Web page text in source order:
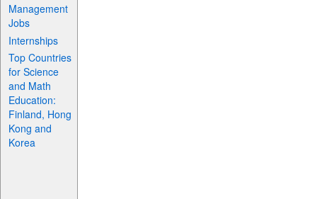
Management
Jobs
Internships
Top Countries
for Science
and Math
Education:
Finland, Hong
Kong and
Korea